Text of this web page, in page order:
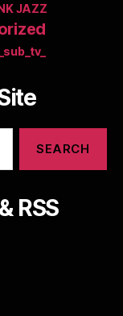
JAZZ
_sub_tv_
RSS